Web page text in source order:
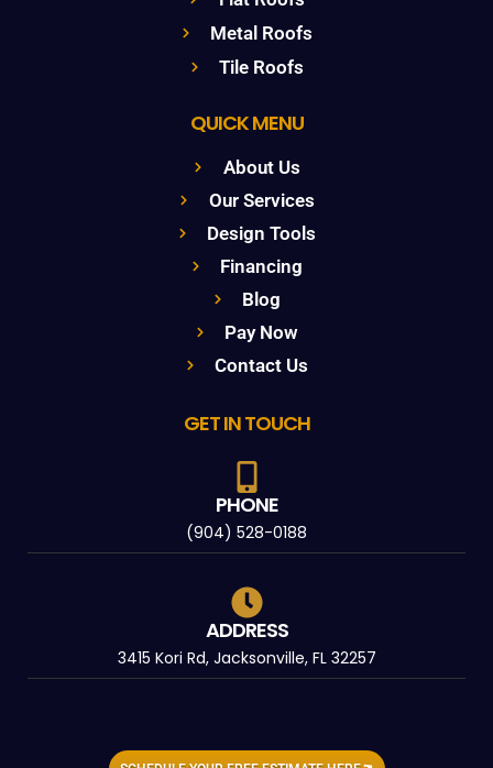
Metal Roofs
Tile Roofs
QUICK MENU
About Us
Our Services
Design Tools
Financing
Blog
Pay Now
Contact Us
GET IN TOUCH
PHONE
(904) 528-0188
ADDRESS
3415 Kori Rd, Jacksonville, FL 32257